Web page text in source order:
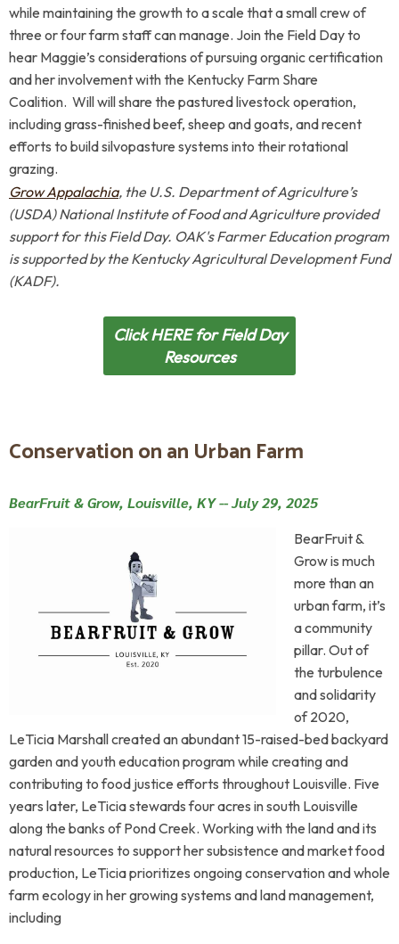
while maintaining the growth to a scale that a small crew of
three or four farm staff can manage. Join the Field Day to
hear Maggie’s considerations of pursuing organic certification
and her involvement with the Kentucky Farm Share
Coalition. Will will share the pastured livestock operation,
including grass-finished beef, sheep and goats, and recent
efforts to build silvopasture systems into their rotational
grazing.
Grow Appalachia, the U.S. Department of Agriculture’s
(USDA) National Institute of Food and Agriculture provided
support for this Field Day. OAK's Farmer Education program
is supported bytheKentucky Agricultural Development Fund
(KADF).
Click HERE for Field Day
Resources
Conservation on an Urban Farm
BearFruit & Grow, Louisville, KY --July 29, 2025
BearFruit &
Grow is much
more than an
urban farm, it’s
a community
pillar. Out of
the turbulence
and solidarity
of 2020,
LeTicia Marshall created an abundant 15-raised-bed backyard
garden and youth education program while creating and
contributing to food justice efforts throughout Louisville. Five
years later, LeTicia stewards four acres in south Louisville
along the banks of Pond Creek. Working with the land and its
natural resources to support her subsistence and market food
production, LeTicia prioritizes ongoing conservation and whole
farm ecology in her growing systems and land management,
including